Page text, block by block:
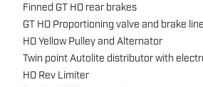
Finned GT HO rear brakes
GT HO Proportioning valve and brake
HO Yellow Pulley and Alternator
Twin point Autolite distributor with
HO Rev Limiter